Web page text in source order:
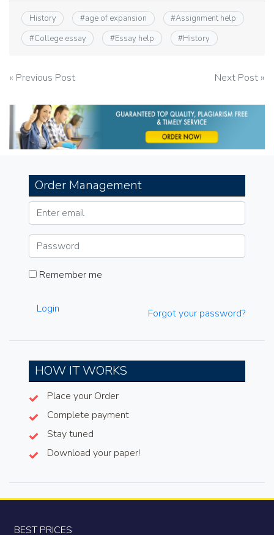
History #age of expansion #Assignment help
#College essay #Essay help #History
Post
navigation
« Previous Post Next Post »
Order Management
Remember me
Login Forgot your password?
HOW IT WORKS
Place your Order
Complete payment
Stay tuned
Download your paper!
BEST PRICES